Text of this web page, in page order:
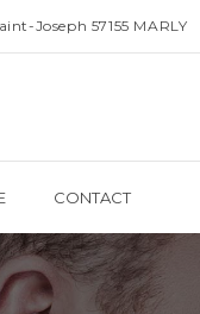
Joseph 57155 MARLY
CONTACT